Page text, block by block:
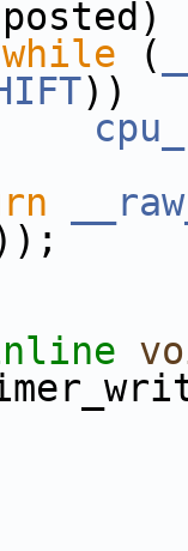
while (
))